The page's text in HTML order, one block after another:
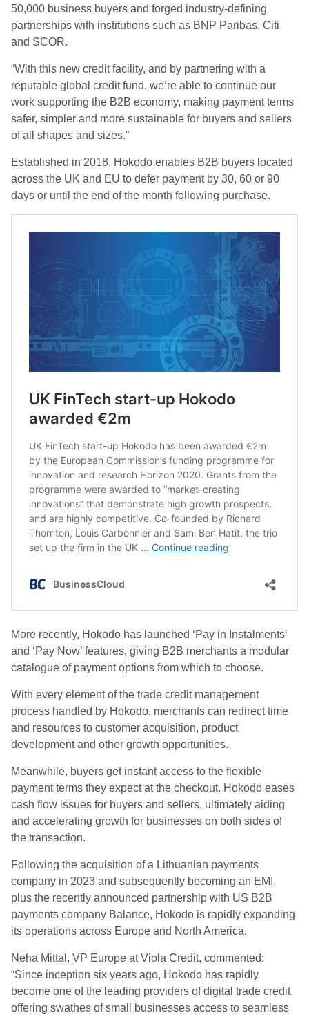
50,000 business buyers and forged industry-defining
partnerships with institutions such as BNP Paribas, Citi
and SCOR.
“With this new credit facility, and by partnering with a
reputable global credit fund, we’re able to continue our
work supporting the B2B economy, making payment terms
safer, simpler and more sustainable for buyers and sellers
of all shapes and sizes.”
Established in 2018, Hokodo enables B2B buyers located
across the UK and EU to defer payment by 30, 60 or 90
days or until the end of the month following purchase.
More recently, Hokodo has launched ‘Pay in Instalments’
and ‘Pay Now’ features, giving B2B merchants a modular
catalogue of payment options from which to choose.
With every element of the trade credit management
process handled by Hokodo, merchants can redirect time
and resources to customer acquisition, product
development and other growth opportunities.
Meanwhile, buyers get instant access to the flexible
payment terms they expect at the checkout. Hokodo eases
cash flow issues for buyers and sellers, ultimately aiding
and accelerating growth for businesses on both sides of
the transaction.
Following the acquisition of a Lithuanian payments
company in 2023 and subsequently becoming an EMI,
plus the recently announced partnership with US B2B
payments company Balance, Hokodo is rapidly expanding
its operations across Europe and North America.
Neha Mittal, VP Europe at Viola Credit, commented:
“Since inception six years ago, Hokodo has rapidly
become one of the leading providers of digital trade credit,
offering swathes of small businesses access to seamless